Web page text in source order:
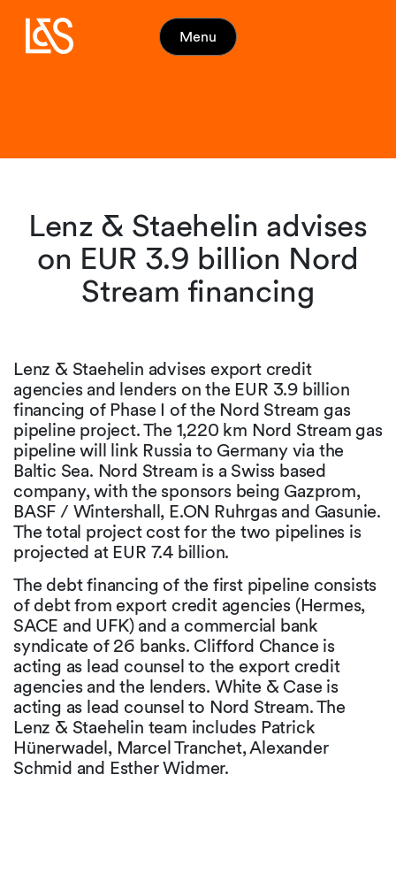
Menu
Lenz & Staehelin advises
on EUR 3.9 billion Nord
Stream financing
Lenz & Staehelin advises export credit
agencies and lenders on the EUR 3.9 billion
financing of Phase I of the Nord Stream gas
pipeline project. The 1,220 km Nord Stream gas
pipeline will link Russia to Germany via the
Baltic Sea. Nord Stream is a Swiss based
company, with the sponsors being Gazprom,
BASF / Wintershall, E.ON Ruhrgas and Gasunie.
The total project cost for the two pipelines is
projected at EUR 7.4 billion.
The debt financing of the first pipeline consists
of debt from export credit agencies (Hermes,
SACE and UFK) and a commercial bank
syndicate of 26 banks. Clifford Chance is
acting as lead counsel to the export credit
agencies and the lenders. White & Case is
acting as lead counsel to Nord Stream. The
Lenz & Staehelin team includes Patrick
Hünerwadel, Marcel Tranchet, Alexander
Schmid and Esther Widmer.